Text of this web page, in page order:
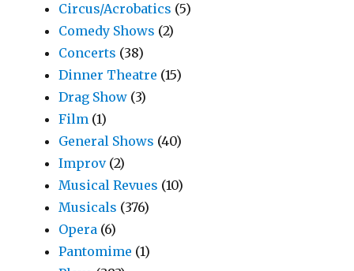
Circus/Acrobatics (5)
Comedy Shows (2)
Concerts (38)
Dinner Theatre (15)
Drag Show (3)
Film (1)
General Shows (40)
Improv(2)
Musical Revues (10)
Musicals (376)
Opera (6)
Pantomime (1)